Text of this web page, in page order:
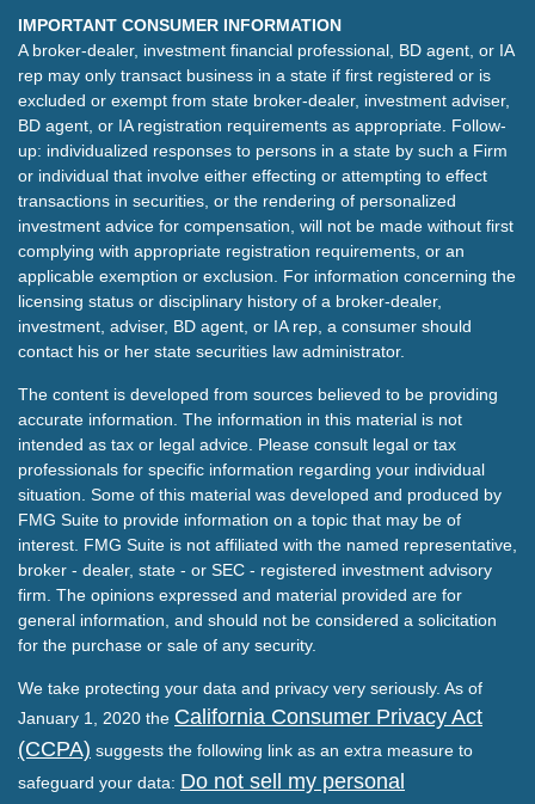
IMPORTANT CONSUMER INFORMATION
A broker-dealer, investment financial professional, BD agent, or IA
rep may only transact business in a state if first registered or is
excluded or exempt from state broker-dealer, investment adviser,
BD agent, or IA registration requirements as appropriate. Follow-
up: individualized responses to persons in a state by such a Firm
or individual that involve either effecting or attempting to effect
transactions in securities, or the rendering of personalized
investment advice for compensation, will not be made without first
complying with appropriate registration requirements, or an
applicable exemption or exclusion. For information concerning the
licensing status or disciplinary history of a broker-dealer,
investment, adviser, BD agent, or IA rep, a consumer should
contact his or her state securities law administrator.
The content is developed from sources believed to be providing
accurate information. The information in this material is not
intended as tax or legal advice. Please consult legal or tax
professionals for specific information regarding your individual
situation. Some of this material was developed and produced by
FMG Suite to provide information on a topic that may be of
interest. FMG Suite is not affiliated with the named representative,
broker - dealer, state - or SEC - registered investment advisory
firm. The opinions expressed and material provided are for
general information, and should not be considered a solicitation
for the purchase or sale of any security.
We take protecting your data and privacy very seriously. As of
January 1, 2020 the California Consumer Privacy Act
(CCPA) suggests the following link as an extra measure to
safeguard your data: Do not sell my personal